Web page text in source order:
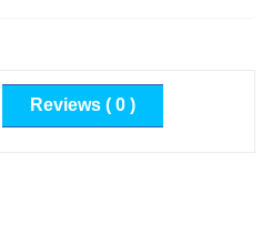
Reviews ( 0 )